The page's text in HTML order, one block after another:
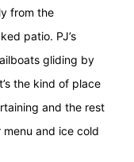
from the
patio. PJ’s
gliding by
the kind of place
and the rest
and ice cold